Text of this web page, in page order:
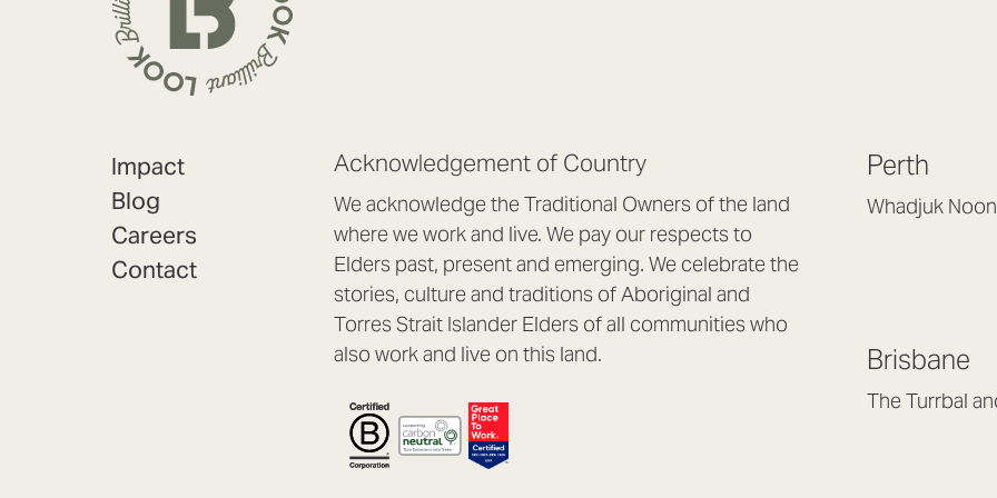
Impact
Blog
Careers
Contact
Acknowledgement of Country
We acknowledge the Traditional Owners of the land
where we work and live. We pay our respects to
Elders past, present and emerging. We celebrate the
stories, culture and traditions of Aboriginal and
Torres Strait Islander Elders of all communities who
also work and live on this land.
Perth
Whadjuk
Mon to Thu 8:30am
Fri 8:30am – 4pm
Brisbane
The Turrbal